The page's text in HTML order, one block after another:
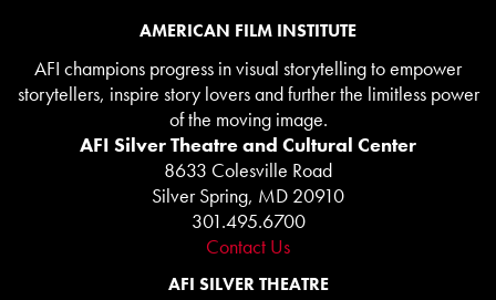
AMERICAN FILM INSTITUTE
AFI champions progress in visual storytelling to empower
storytellers, inspire story lovers and further the limitless power
of the moving image.
AFI Silver Theatre and Cultural Center
8633 Colesville Road
Silver Spring, MD 20910
301.495.6700
Contact Us
AFI SILVER THEATRE